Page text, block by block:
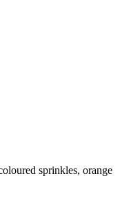
sprinkles, orange